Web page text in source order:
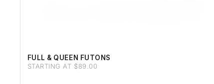
FULL & QUEEN FUTONS
STARTING AT $89.00